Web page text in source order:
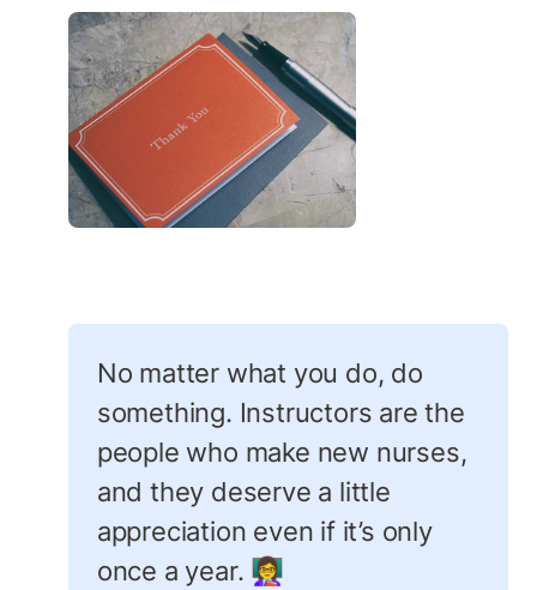
No matter what you do, do
something. Instructors are the
people who make new nurses,
and they deserve a little
appreciation even if it’s only
once a year. 👩‍🏫